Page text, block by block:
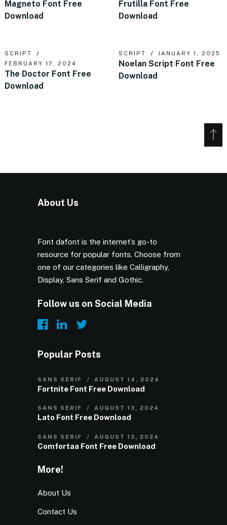
Magneto Font Free
Download
Frutilla Font Free
Download
SCRIPT
FEBRUARY 17, 2024
The Doctor Font Free
Download
SCRIPT JANUARY 1, 2025
Noelan Script Font Free
Download
About Us
Font dafont is the internet’s go-to
resource for popular fonts. Choose from
one of our categories like Calligraphy,
Display, Sans Serif and Gothic.
Follow us on Social Media
Popular Posts
SANS SERIF AUGUST 14, 2024
Fortnite Font Free Download
SANS SERIF AUGUST 13, 2024
Lato Font Free Download
SANS SERIF AUGUST 13, 2024
Comfortaa Font Free Download
More!
About Us
Contact Us